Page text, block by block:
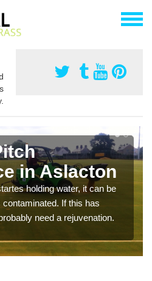
in Aslacton
holding water, it can be
If this has
need a rejuvenation.